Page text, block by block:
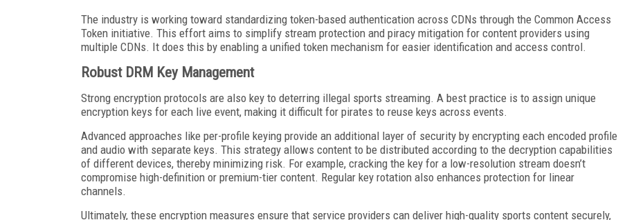
The industry is working toward standardizing token-based authentication across CDNs through the Common Access
Token initiative. This effort aims to simplify stream protection and piracy mitigation for content providers using
multiple CDNs. It does this by enabling a unified token mechanism for easier identification and access control.
Robust DRM Key Management
Strong encryption protocols are also key to deterring illegal sports streaming. A best practice is to assign unique
encryption keys for each live event, making it difficult for pirates to reuse keys across events.
Advanced approaches like per-profile keying provide an additional layer of security by encrypting each encoded profile
and audio with separate keys. This strategy allows content to be distributed according to the decryption capabilities
of different devices, thereby minimizing risk. For example, cracking the key for a low-resolution stream doesn’t
compromise high-definition or premium-tier content. Regular key rotation also enhances protection for linear
channels.
Ultimately, these encryption measures ensure that service providers can deliver high-quality sports content securely,